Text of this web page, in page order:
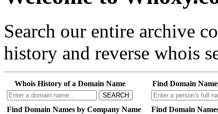
Search our entire archive
history and reverse whois
Whois History of a Domain Name
SEARCH
Find Domain
Find Domain Names by Company Name Find Domain